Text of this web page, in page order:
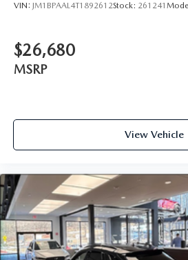
VIN: JM1BPAAL4T1892612Stock: 261241
$26,680
MSRP
View Vehicle